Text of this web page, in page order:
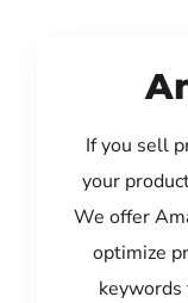
If you sell
your
We offer
optimize
keywords